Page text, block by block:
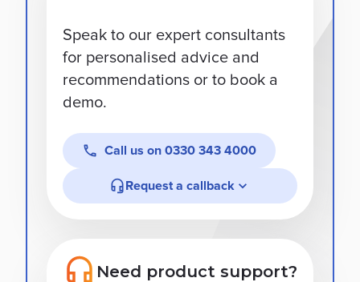
Speak to our expert consultants
for personalised advice and
recommendations or to book a
demo.
Call us on 0330 343 4000
Request a callback
Need product support?